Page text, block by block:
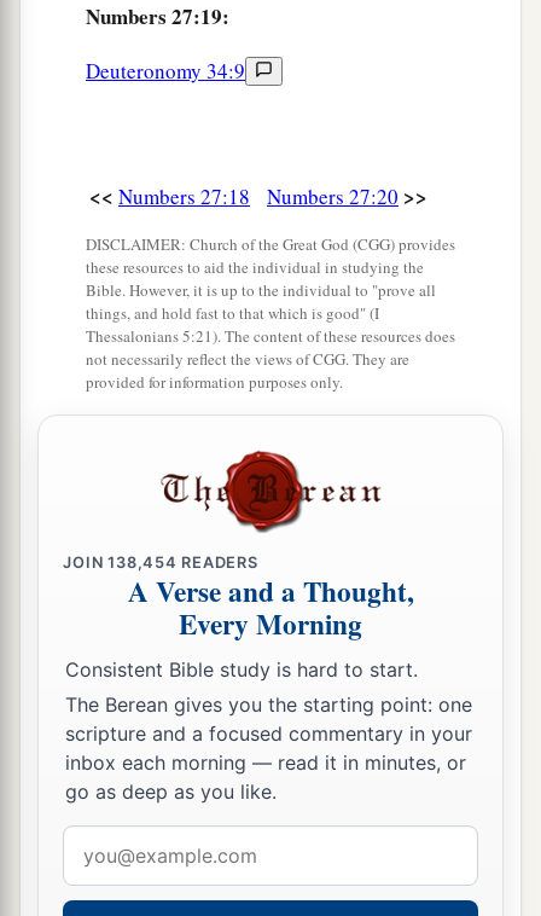
Numbers 27:19:
Deuteronomy 34:9
<< Numbers 27:18 Numbers 27:20 >>
DISCLAIMER: Church of the Great God (CGG) provides
these resources to aid the individual in studying the
Bible. However, it is up to the individual to "prove all
things, and hold fast to that which is good" (I
Thessalonians 5:21). The content of these resources does
not necessarily reflect the views of CGG. They are
provided for information purposes only.
JOIN138,454 READERS
A Verse and a Thought,
Every Morning
Consistent Bible study is hard to start.
The Berean gives you the starting point: one
scripture and a focused commentary in your
inbox each morning — read it in minutes, or
go as deep as you like.
address